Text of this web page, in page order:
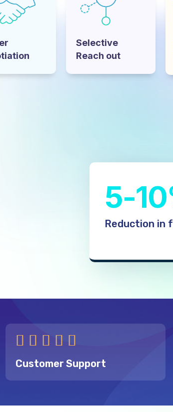
Selective
Reach out
5-
Reduction in
Customer Support
    